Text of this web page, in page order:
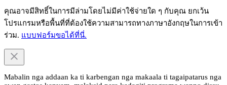
คุณอาจมีสิทธิ์ในการมีล่ามโดยไม่มีค่าใช้จ่ายใด ๆ กับคุณ ยกเว้น
โปรแกรมหรือพื้นที่ที่ต้องใช้ความสามารถทางภาษาอังกฤษในการเข้า
ร่วม. แบบฟอร์มขอได้ที่นี่.
Mabalin nga addaan ka ti karbengan nga makaala ti tagaipatarus nga